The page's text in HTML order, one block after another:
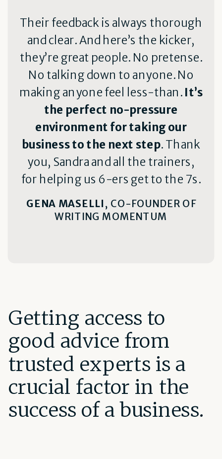
GENA MASELLI, CO-FOUNDER OF
WRITING MOMENTUM
Their feedback is always thorough
and clear. And here’s the kicker,
they’re great people. No pretense.
No talking down to anyone. No
making anyone feel less-than. It’s
the perfect no-pressure
environment for taking our
business to the next step. Thank
you, Sandra and all the trainers,
for helping us 6-ers get to the 7s.
Getting access to
good advice from
trusted experts is a
crucial factor in the
success of a business.